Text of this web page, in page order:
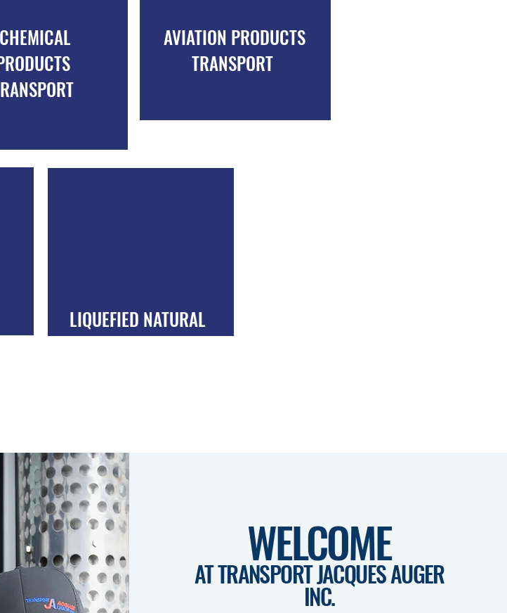
CHEMICAL
AVIATION PRODUCTS
TRANSPORT
LIQUEFIED NATURAL
GAS TRANSPORT
WELCOME
AT TRANSPORT JACQUES AUGER
INC.